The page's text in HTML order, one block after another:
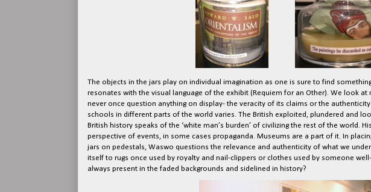
The objects in the jars play on individual imagination as one is sure to find
resonates with the visual language of the exhibit (Requiem for an Other). We look at
never once question anything on display- the veracity of its claims or the
schools in different parts of the world varies. The British exploited, plundered and
British history speaks of the ‘white man’s burden’ of civilizing the rest of the world.
perspective of events, in some cases propaganda. Museums are a part of it. In
jars on pedestals, Waswo questions the relevance and authenticity of what we
itself to rugs once used by royalty and nail-clippers or clothes used by someone
always present in the faded backgrounds and sidelined in history?